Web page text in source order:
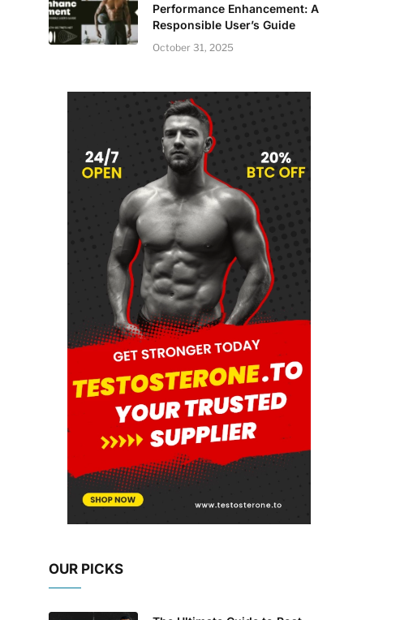
Performance Enhancement: A
Responsible User’s Guide
October 31, 2025
OUR PICKS